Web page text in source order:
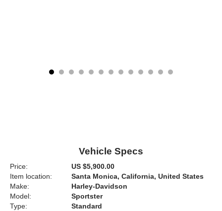
Vehicle Specs
Price:
US $5,900.00
Item location:
Santa Monica, California, United States
Make:
Harley-Davidson
Model:
Sportster
Type:
Standard